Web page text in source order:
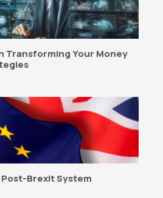
Transforming Your Money
Post-Brexit System